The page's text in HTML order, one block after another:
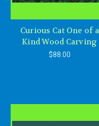
Curious Cat One of a
Kind Wood Carving
$88.00